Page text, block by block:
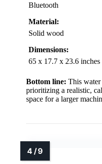
Bluetooth
Material:
Solid wood
Dimensions:
65 x 17.7 x 23.6 inches
Bottom line: This water
prioritizing a realistic,
space for a larger